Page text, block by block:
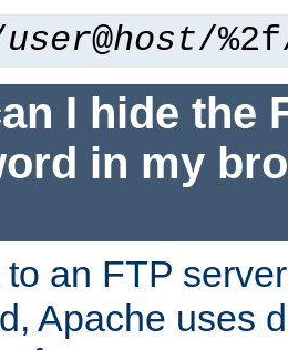
user@host/
I hide the
in my
to an FTP
Apache uses